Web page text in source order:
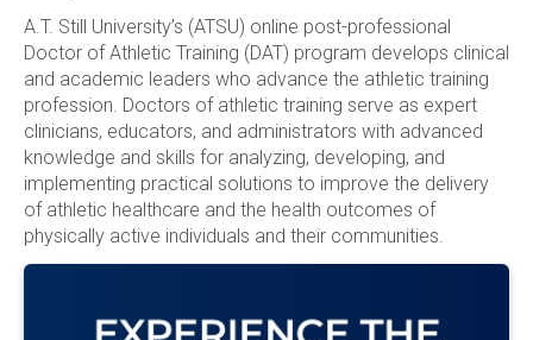
A.T. Still University’s (ATSU) online post-professional
Doctor of Athletic Training (DAT) program develops clinical
and academic leaders who advance the athletic training
profession. Doctors of athletic training serve as expert
clinicians, educators, and administrators with advanced
knowledge and skills for analyzing, developing, and
implementing practical solutions to improve the delivery
of athletic healthcare and the health outcomes of
physically active individuals and their communities.